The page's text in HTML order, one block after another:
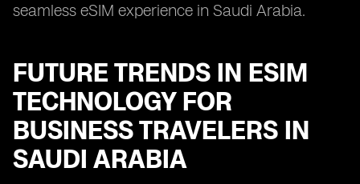
seamless eSIM experience in Saudi Arabia.
FUTURE TRENDS IN ESIM
TECHNOLOGY FOR
BUSINESS TRAVELERS IN
SAUDI ARABIA